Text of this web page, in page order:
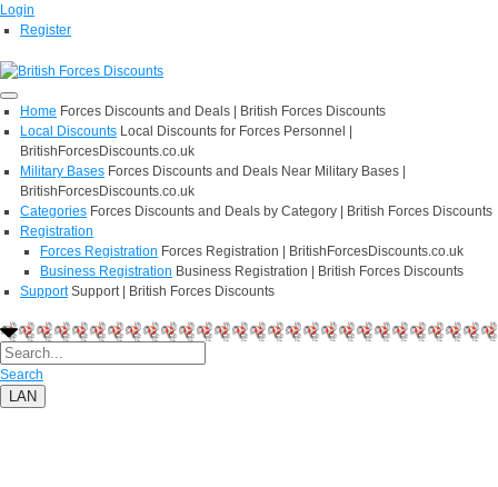
Login
Register
Home Forces Discounts and Deals | British Forces Discounts
Local Discounts Local Discounts for Forces Personnel |
BritishForcesDiscounts.co.uk
Military Bases Forces Discounts and Deals Near Military Bases |
BritishForcesDiscounts.co.uk
Categories Forces Discounts and Deals by Category | British Forces Discounts
Registration
Forces Registration Forces Registration | BritishForcesDiscounts.co.uk
Business Registration Business Registration | British Forces Discounts
Support Support | British Forces Discounts
Search
LAN